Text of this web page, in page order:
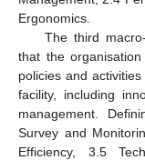
Ergonomics.
The third
that the
policies and
facility, including
management.
Survey and
Efficiency, 3.5